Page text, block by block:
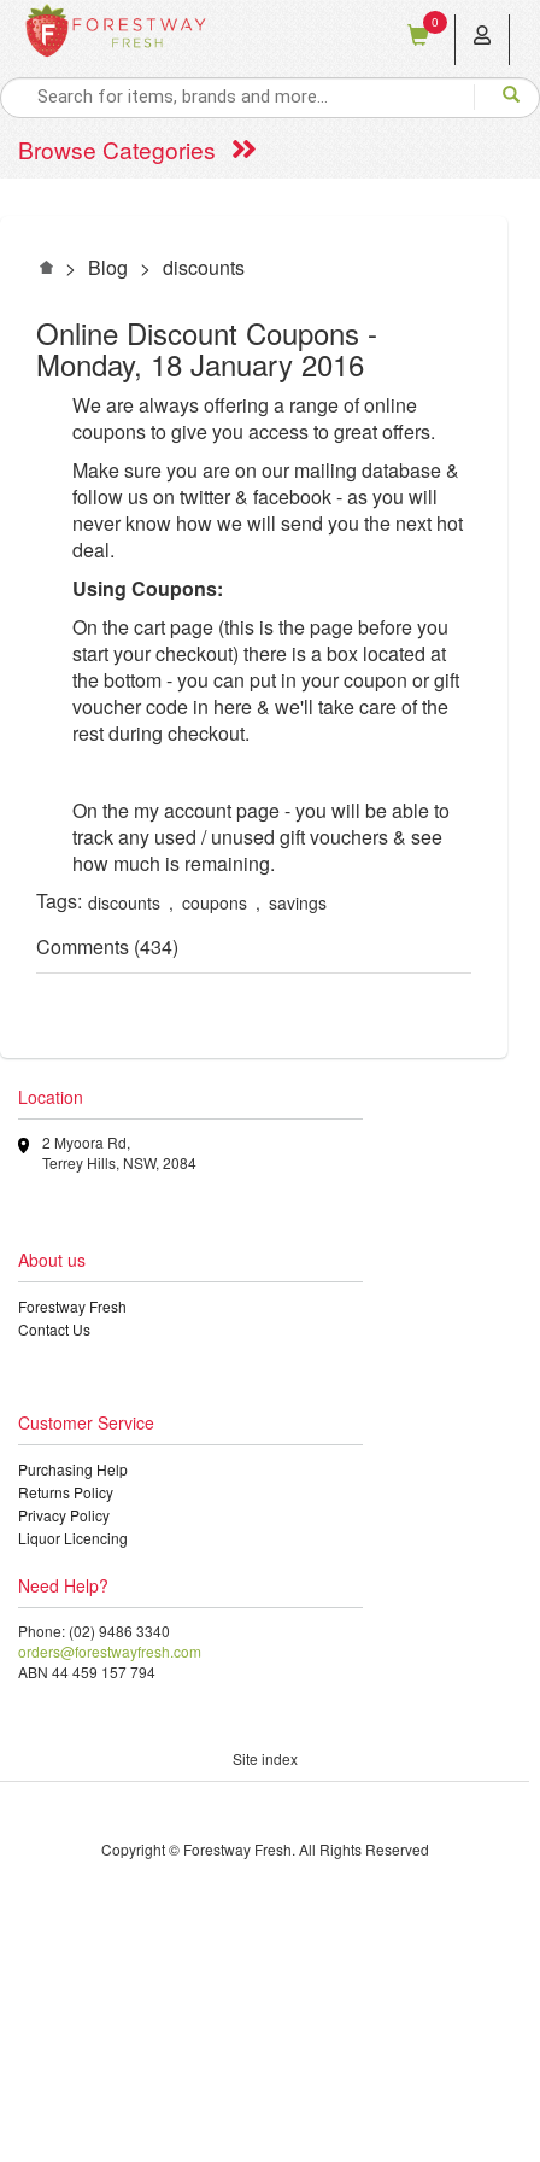
0
Browse Categories
> Blog > discounts
Online Discount Coupons -
Monday, 18 January 2016
We are always offering a range of online
coupons to give you access to great offers.
Make sure you are on our mailing database &
follow us on twitter & facebook - as you will
never know how we will send you the next hot
deal.
Using Coupons:
On the cart page (this is the page before you
start your checkout) there is a box located at
the bottom - you can put in your coupon or gift
voucher code in here & we'll take care of the
rest during checkout.
On the my account page - you will be able to
track any used / unused gift vouchers & see
how much is remaining.
Tags: discounts , coupons , savings
Comments (434)
Location
2 Myoora Rd,
Terrey Hills, NSW, 2084
About us
Forestway Fresh
Contact Us
Customer Service
Purchasing Help
Returns Policy
Privacy Policy
Liquor Licencing
Need Help?
Phone: (02) 9486 3340
orders@forestwayfresh.com
ABN 44 459 157 794
Site index
Copyright © Forestway Fresh. All Rights Reserved